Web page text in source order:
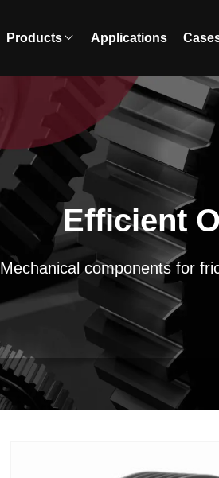
Products Applications
Efficient
Mechanical components for